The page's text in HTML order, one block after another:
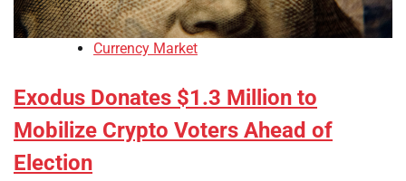
Currency Market
Exodus Donates $1.3 Million to
Mobilize Crypto Voters Ahead of
Election